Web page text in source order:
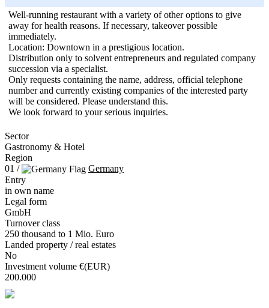
Well-running restaurant with a variety of other options to give
away for health reasons. If necessary, takeover possible
immediately.
Location: Downtown in a prestigious location.
Distribution only to solvent entrepreneurs and regulated company
succession via a specialist.
Only requests containing the name, address, official telephone
number and currently existing companies of the interested party
will be considered. Please understand this.
We look forward to your serious inquiries.
Sector
Gastronomy & Hotel
Region
01 /
Germany
Entry
in own name
Legal form
GmbH
Turnover class
250 thousand to 1 Mio. Euro
Landed property / real estates
No
Investment volume €(EUR)
200.000